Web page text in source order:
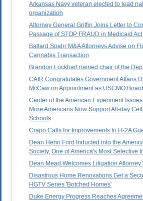
Arkansas Navy veteran elected to lead
organization
Attorney General Griffin Joins Letter to
Passage of STOP FRAUD in Medicaid Act
Ballard Spahr M&A Attorneys Advise on
Cannabis Transaction
Brandon Lockhart named chair of the
CAIR Congratulates Government Affairs
McCaw on Appointment as USCMO
Center of the American Experiment
More Americans Now Support All-day
Schools
Crapo Calls for Improvements to H-2A
Dean Henri Ford Inducted into the
Society, One of America's Most Selective
Dean Mead Welcomes Litigation Attorney
Disastrous Home Renovations Get a
HGTV Series 'Botched Homes'
Duke Energy Progress Reaches